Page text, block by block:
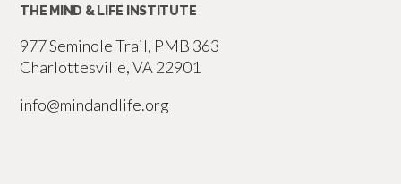
THE MIND & LIFE INSTITUTE
977 Seminole Trail, PMB 363
Charlottesville, VA 22901
info@mindandlife.org